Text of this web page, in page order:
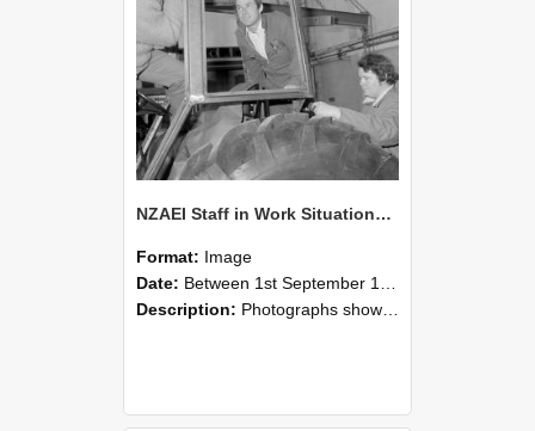
NZAEI Staff in Work Situations, Open Days, September 1985 18
Format: Image
Date: Between 1st September 1985 and 30th September 1985
Description: Photographs showing NZAEI staff demonstrating equipment, machinery, and engineering processes during Open Days in September 1985, Lincoln College.